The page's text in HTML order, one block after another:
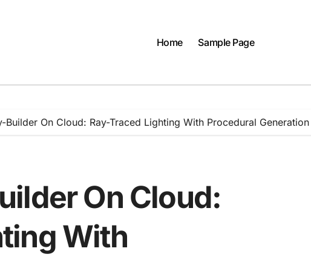
Home Sample Page
Builder On Cloud: Ray-Traced Lighting With Procedural Generation
On Cloud:
With